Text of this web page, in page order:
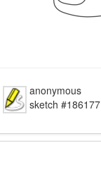
anonymous
sketch #186177